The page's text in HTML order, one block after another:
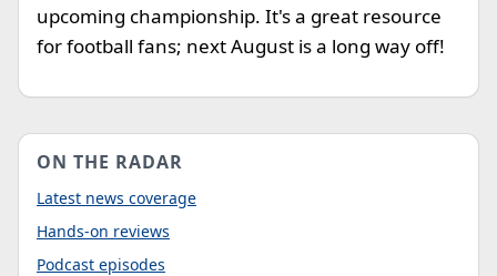
upcoming championship. It's a great resource
for football fans; next August is a long way off!
ON THE RADAR
Latest news coverage
Hands-on reviews
Podcast episodes